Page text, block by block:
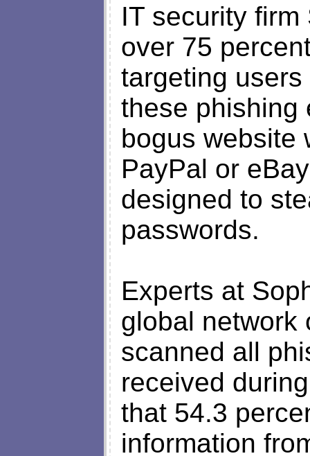
IT security
over 75
targeting
these phishing
bogus website
PayPal or
designed to
passwords.
Experts at
global network
scanned all
received
that 54.3
information